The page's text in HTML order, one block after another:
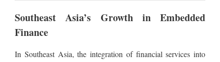
Southeast Asia’s Growth in Embedded
Finance
In Southeast Asia, the integration of financial services into